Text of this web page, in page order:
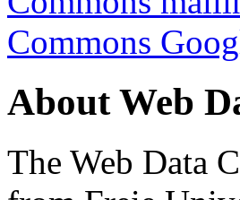
Commons
About Web
The Web Data